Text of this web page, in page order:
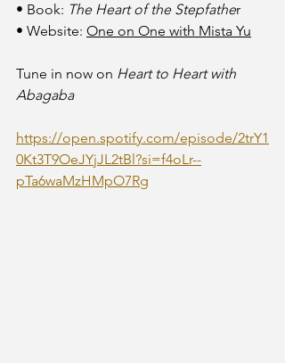
• Book: The Heart of the Stepfather
• Website: One on One with Mista Yu
Tune in now on Heart to Heart with
Abagaba
https://open.spotify.com/episode/2trY1
0Kt3T9OeJYjJL2tBl?si=f4oLr--
pTa6waMzHMpO7Rg